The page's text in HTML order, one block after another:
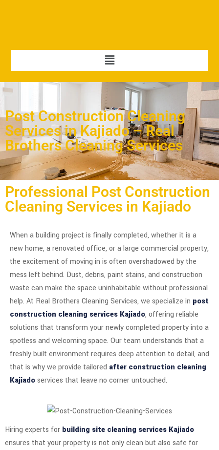
Post Construction Cleaning
Services in Kajiado – Real
Brothers Cleaning Services
Professional Post Construction
Cleaning Services in Kajiado
When a building project is finally completed, whether it is a
new home, a renovated office, or a large commercial property,
the excitement of moving in is often overshadowed by the
mess left behind. Dust, debris, paint stains, and construction
waste can make the space uninhabitable without professional
help. At Real Brothers Cleaning Services, we specialize in post
construction cleaning services Kajiado, offering reliable
solutions that transform your newly completed property into a
spotless and welcoming space. Our team understands that a
freshly built environment requires deep attention to detail, and
that is why we provide tailored after construction cleaning
Kajiadoservices that leave no corner untouched.
Hiring experts for building site cleaning services Kajiado
ensures that your property is not only clean but also safe for